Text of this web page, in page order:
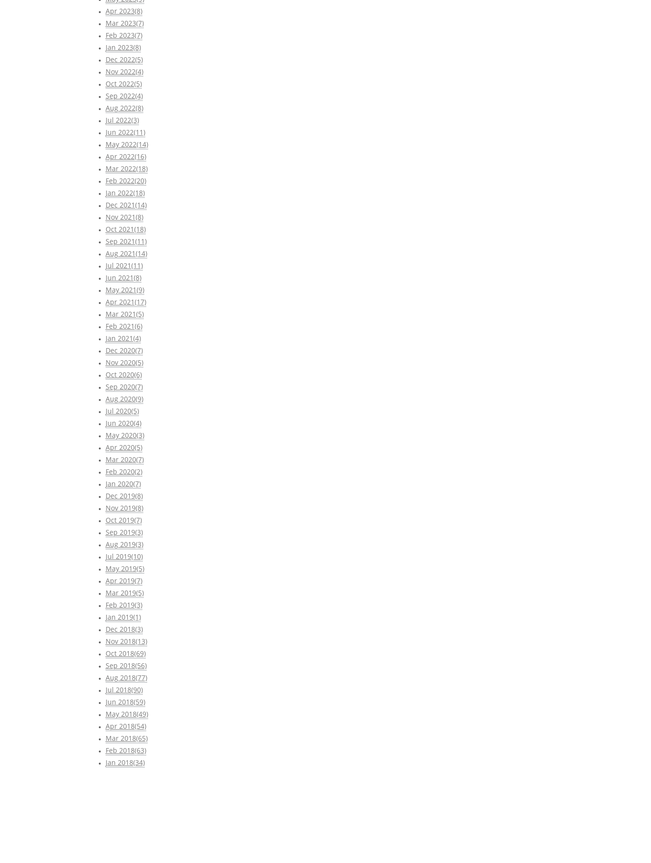
Apr 2023(8)
Mar 2023(7)
Feb 2023(7)
Jan 2023(8)
Dec 2022(5)
Nov 2022(4)
Oct 2022(5)
Sep 2022(4)
Aug 2022(8)
Jul 2022(3)
Jun 2022(11)
May 2022(14)
Apr 2022(16)
Mar 2022(18)
Feb 2022(20)
Jan 2022(18)
Dec 2021(14)
Nov 2021(8)
Oct 2021(18)
Sep 2021(11)
Aug 2021(14)
Jul 2021(11)
Jun 2021(8)
May 2021(9)
Apr 2021(17)
Mar 2021(5)
Feb 2021(6)
Jan 2021(4)
Dec 2020(7)
Nov 2020(5)
Oct 2020(6)
Sep 2020(7)
Aug 2020(9)
Jul 2020(5)
Jun 2020(4)
May 2020(3)
Apr 2020(5)
Mar 2020(7)
Feb 2020(2)
Jan 2020(7)
Dec 2019(8)
Nov 2019(8)
Oct 2019(7)
Sep 2019(3)
Aug 2019(3)
Jul 2019(10)
May 2019(5)
Apr 2019(7)
Mar 2019(5)
Feb 2019(3)
Jan 2019(1)
Dec 2018(3)
Nov 2018(13)
Oct 2018(69)
Sep 2018(56)
Aug 2018(77)
Jul 2018(90)
Jun 2018(59)
May 2018(49)
Apr 2018(54)
Mar 2018(65)
Feb 2018(63)
Jan 2018(34)